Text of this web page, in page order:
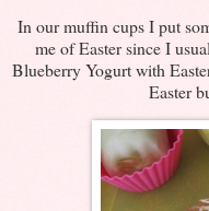
In our muffin cups I put
me of Easter since I
Blueberry Yogurt with
Easter